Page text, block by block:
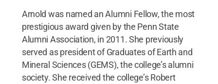
Arnold was named an Alumni Fellow, the most
prestigious award given by the Penn State
Alumni Association, in 2011. She previously
served as president of Graduates of Earth and
Mineral Sciences (GEMS), the college’s alumni
society. She received the college’s Robert